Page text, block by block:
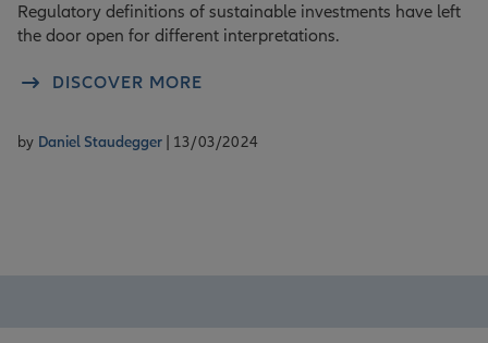
Regulatory definitions of sustainable investments have left
the door open for different interpretations.
DISCOVER MORE
by Daniel Staudegger | 13/03/2024